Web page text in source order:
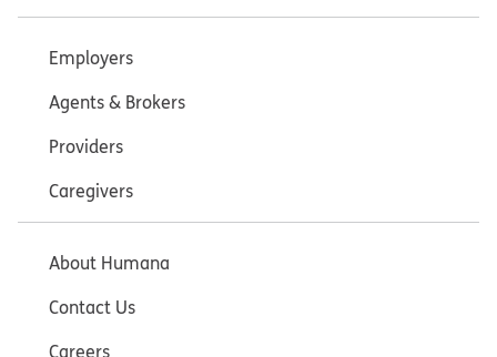
Employers
Agents & Brokers
Providers
Caregivers
About Humana
Contact Us
Careers